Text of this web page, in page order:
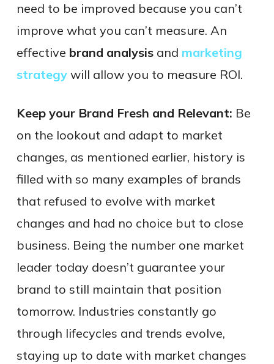
need to be improved because you can’t
improve what you can’t measure. An
effective brand analysisand marketing
strategywill allow you to measure ROI.
Keep your Brand Fresh and Relevant: Be
on the lookout and adapt to market
changes, as mentioned earlier, history is
filled with so many examples of brands
that refused to evolve with market
changes and had no choice but to close
business. Being the number one market
leader today doesn’t guarantee your
brand to still maintain that position
tomorrow. Industries constantly go
through lifecycles and trends evolve,
staying up to date with market changes